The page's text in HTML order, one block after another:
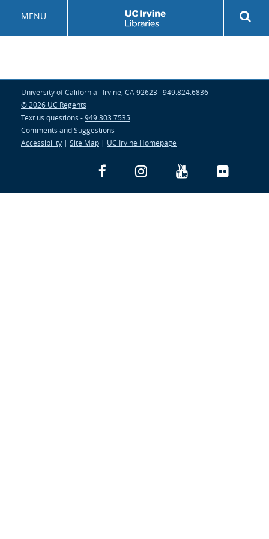
MENU
University of California · Irvine, CA 92623 · 949.824.6836
© 2026 UC Regents
Text us questions -949.303.7535
Comments and Suggestions
Accessibility | Site Map | UC Irvine Homepage
FacebookInstagramYouTubeFlickr